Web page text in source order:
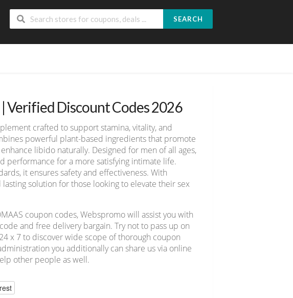
SEARCH
Verified Discount Codes 2026
crafted to support stamina, vitality, and
powerful plant-based ingredients that promote
libido naturally. Designed for men of all ages,
performance for a more satisfying intimate life.
it ensures safety and effectiveness. With
solution for those looking to elevate their sex
coupon codes, Webspromo will assist you with
and free delivery bargain. Try not to pass up on
x 7 to discover wide scope of thorough coupon
you additionally can share us via online
other people as well.